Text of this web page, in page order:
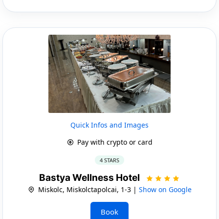
Quick Infos and Images
Pay with crypto or card
4 STARS
Bastya Wellness Hotel
Miskolc, Miskolctapolcai, 1-3 | Show on Google
Book